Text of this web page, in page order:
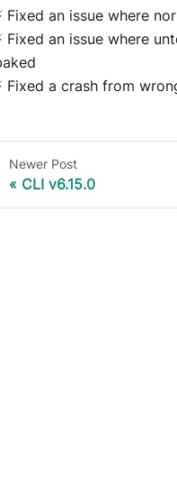
Fixed an issue where
Fixed an issue where
Fixed a crash from
Newer Post
CLI v6.15.0